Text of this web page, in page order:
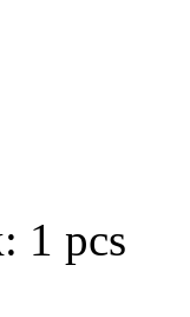
1 pcs